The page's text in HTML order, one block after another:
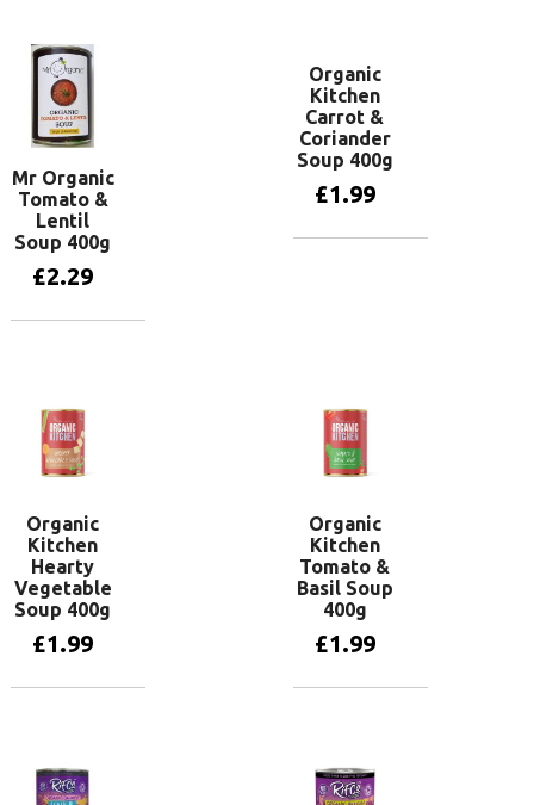
Mr Organic
Tomato &
Lentil
Soup 400g
£2.29
Organic
Kitchen
Carrot &
Coriander
Soup 400g
£1.99
Organic
Kitchen
Hearty
Vegetable
Soup 400g
£1.99
Organic
Kitchen
Tomato &
Basil Soup
400g
£1.99